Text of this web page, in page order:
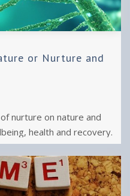
or Nurture and
nurture on nature and
health and recovery.